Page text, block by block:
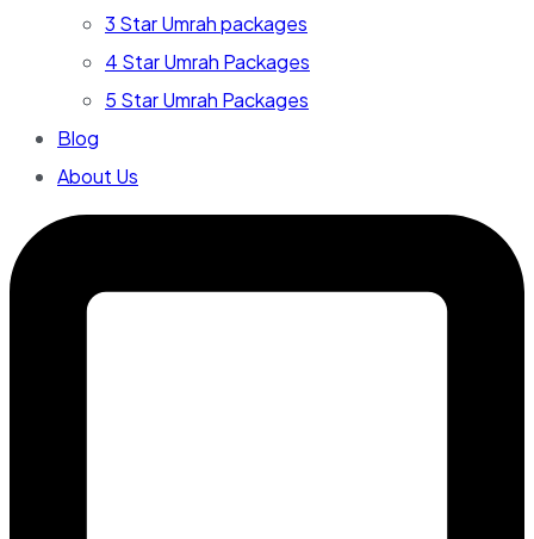
3 Star Umrah packages
4 Star Umrah Packages
5 Star Umrah Packages
Blog
About Us